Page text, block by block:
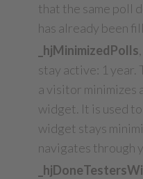
that the same poll
has already been
_hjMinimizedPolls
stay active: 1 year.
a visitor minimizes
widget. It is used
widget stays
navigates through